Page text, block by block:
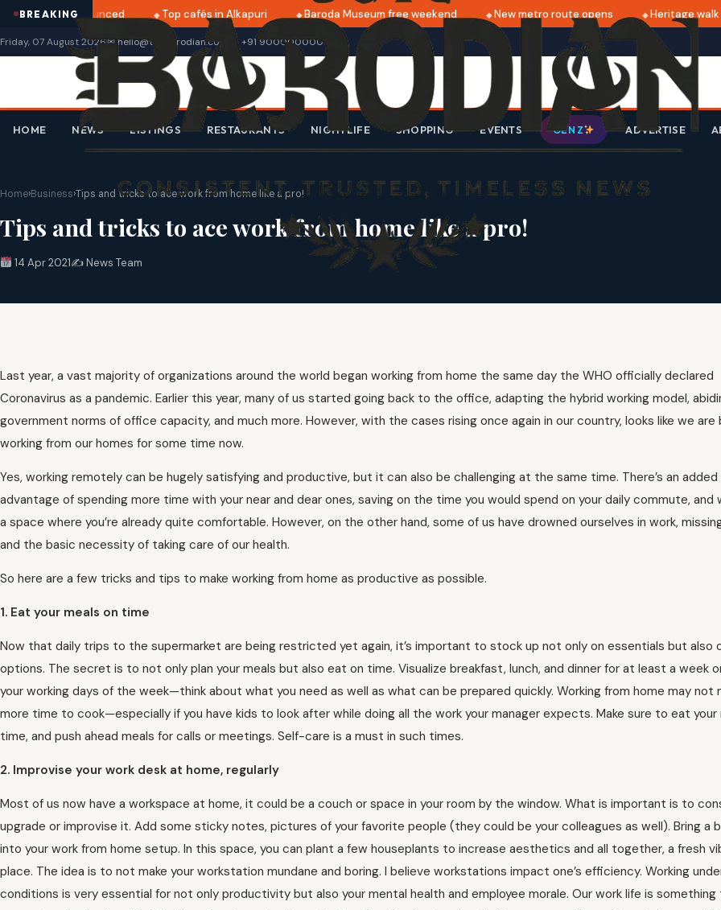
BREAKING
dates announced Top cafés in Alkapuri Baroda Museum free weekend New metro route opens Heritage walk
Friday, 07 August 2026✉ hello@thebarodian.com +91 9000000000
HOME NEWS LISTINGS RESTAURANTS NIGHTLIFE SHOPPING EVENTS GEN Z ADVERTISE
Home›Business›Tips and tricks to ace work from home like a pro!
Tips and tricks to ace work from home like a pro!
14 Apr 2021✍️ News Team
Last year, a vast majority of organizations around the world began working from home the same day the WHO officially declared
Coronavirus as a pandemic. Earlier this year, many of us started going back to the office, adapting the hybrid working model,
government norms of office capacity, and much more. However, with the cases rising once again in our country, looks like we are
working from our homes for some time now.
Yes, working remotely can be hugely satisfying and productive, but it can also be challenging at the same time. There’s an added
advantage of spending more time with your near and dear ones, saving on the time you would spend on your daily commute, and
a space where you’re already quite comfortable. However, on the other hand, some of us have drowned ourselves in work,
and the basic necessity of taking care of our health.
So here are a few tricks and tips to make working from home as productive as possible.
1. Eat your meals on time
Now that daily trips to the supermarket are being restricted yet again, it’s important to stock up not only on essentials but also
options. The secret is to not only plan your meals but also eat on time. Visualize breakfast, lunch, and dinner for at least a week
your working days of the week—think about what you need as well as what can be prepared quickly. Working from home may not
more time to cook—especially if you have kids to look after while doing all the work your manager expects. Make sure to eat your
time, and push ahead meals for calls or meetings. Self-care is a must in such times.
2. Improvise your work desk at home, regularly
Most of us now have a workspace at home, it could be a couch or space in your room by the window. What is important is to
upgrade or improvise it. Add some sticky notes, pictures of your favorite people (they could be your colleagues as well). Bring a
into your work from home setup. In this space, you can plant a few houseplants to increase aesthetics and all together, a fresh
place. The idea is to not make your workstation mundane and boring. I believe workstations impact one’s efficiency. Working
conditions is very essential for not only productivity but also your mental health and employee morale. Our work life is